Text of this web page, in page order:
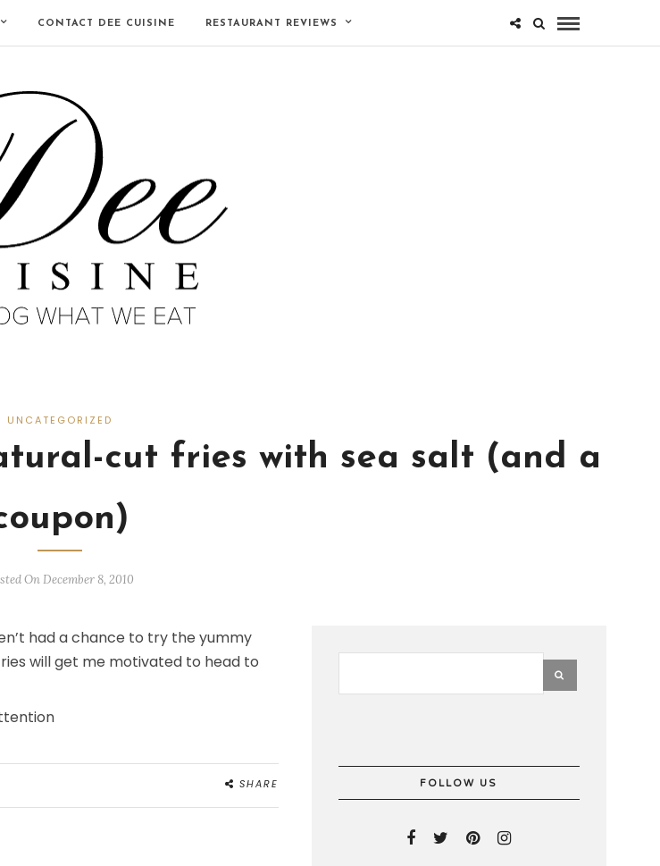
CONTACT DEE CUISINE RESTAURANT REVIEWS
UNCATEGORIZED
cut fries with sea salt (and a
On December 8, 2010
had a chance to try the yummy
will get me motivated to head to
SHARE FOLLOW US